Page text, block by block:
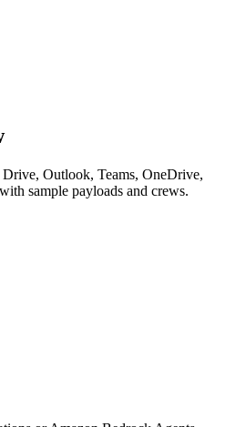
Outlook, Teams, OneDrive,
sample payloads and crews.